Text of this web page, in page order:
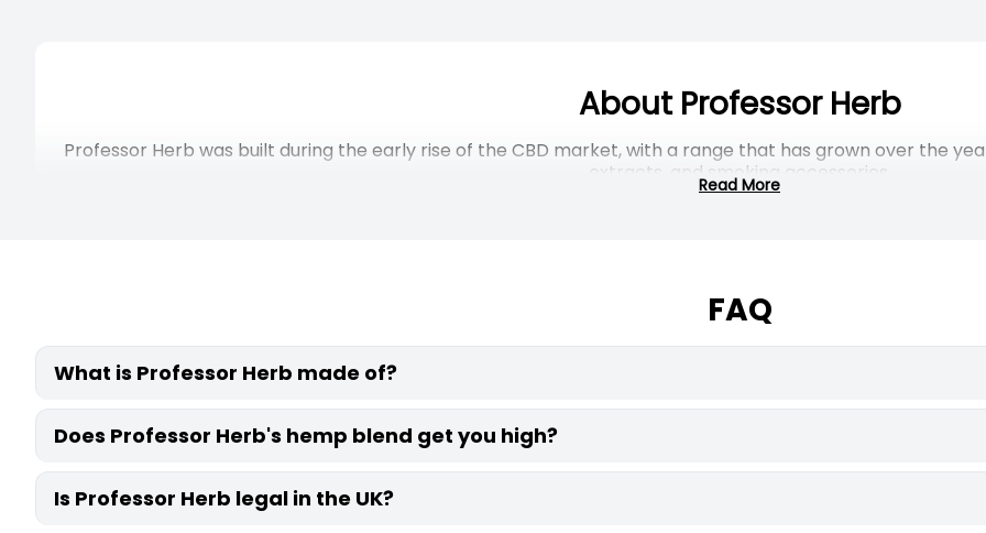
About Professor Herb
Professor Herb was built during the early rise of the CBD market, with a range that has grown over the
extracts, and smoking accessories.
How Dry Herb Vaporisers Differ from
Smoking burns the material, producing carbon monoxide, tar, and other combustion byproducts. Dry
material to release the active compounds, but it does so below the point of combustion. No
settings draw out a broader cannabinoid content. The plant material itself is not destroyed in the same
Read More
FAQ
What is Professor Herb made of?
Professor Herb blends are made from Italian-grown industrial hemp biomass, the cured flower and
are added to create each flavour profile, but no tobacco or nicotine is infused in the finished
Does Professor Herb's hemp blend get you high?
Professor Herb's premium hemp blends contain zero THC, which is the compound responsible for the
more than 0.2%, so they won’t get you high. Instead, these hemp blends produce a subtle, calming
Is Professor Herb legal in the UK?